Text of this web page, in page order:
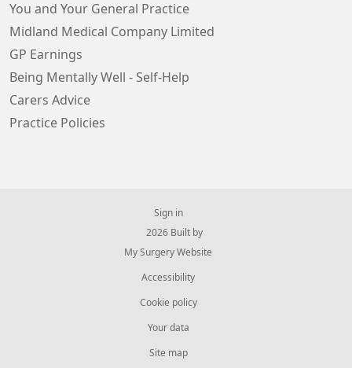
You and Your General Practice
Midland Medical Company Limited
GP Earnings
Being Mentally Well - Self-Help
Carers Advice
Practice Policies
Sign in
© 2026 Built by
My Surgery Website
Accessibility
Cookie policy
Your data
Site map